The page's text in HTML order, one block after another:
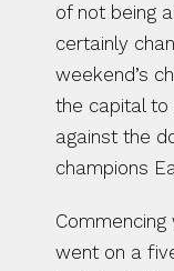
of not being
certainly
weekend’s
the capital to
against the
champions
went on a